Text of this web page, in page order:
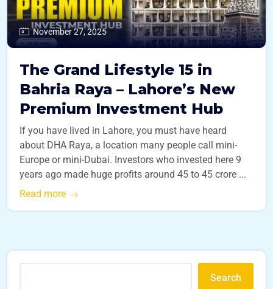
November 27, 2025
The Grand Lifestyle 15 in
Bahria Raya – Lahore’s New
Premium Investment Hub
If you have lived in Lahore, you must have heard
about DHA Raya, a location many people call mini-
Europe or mini-Dubai. Investors who invested here 9
years ago made huge profits around 45 to 45 crore ...
Read more
Search